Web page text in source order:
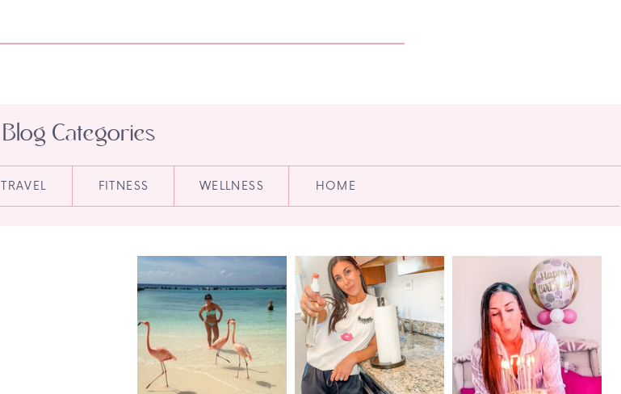
HOME
WELLNESS
FITNESS
TRAVEL
Blog Categories